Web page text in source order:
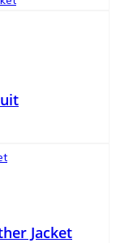
Jacket